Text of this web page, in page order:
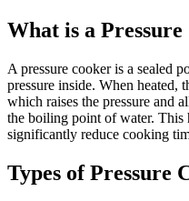
What is a Pressure
A pressure cooker is a sealed
pressure inside. When heated,
which raises the pressure and
the boiling point of water. This
significantly reduce cooking
Types of Pressure